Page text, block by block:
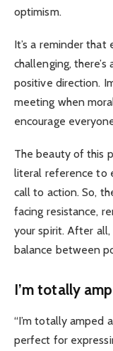
optimism.
It’s a reminder that
challenging,
positive direction.
meeting when
encourage
The beauty of this
literal reference to
call to action. So,
facing resistance,
your spirit. After
balance between
I’m totally
“I’m totally amped
perfect for